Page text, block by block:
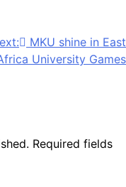
MKU shine in East
University Games
Required fields